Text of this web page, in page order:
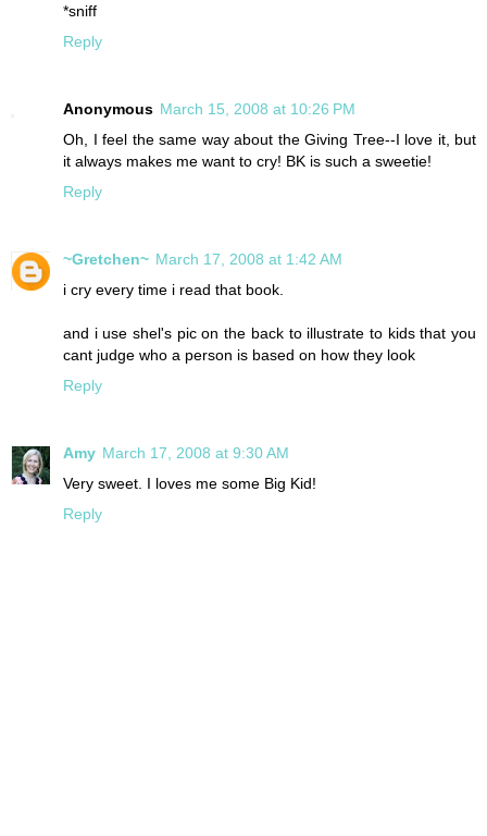
*sniff
Reply
Anonymous March 15, 2008 at 10:26 PM
Oh, I feel the same way about the Giving Tree--I love it, but
it always makes me want to cry! BK is such a sweetie!
Reply
~Gretchen~ March 17, 2008 at 1:42 AM
i cry every time i read that book.
and i use shel's pic on the back to illustrate to kids that you
cant judge who a person is based on how they look
Reply
Amy March 17, 2008 at 9:30 AM
Very sweet. I loves me some Big Kid!
Reply